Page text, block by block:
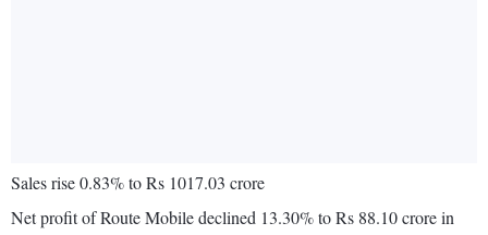
Sales rise 0.83% to Rs 1017.03 crore
Net profit of Route Mobile declined 13.30% to Rs 88.10 crore in